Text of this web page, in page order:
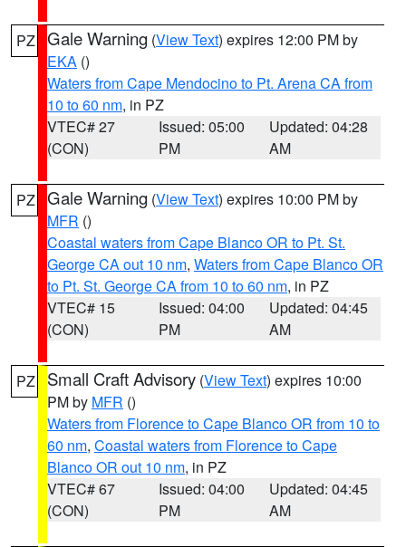
PZ Gale Warning (View Text) expires 12:00 PM by
EKA ()
Waters from Cape Mendocino to Pt. Arena CA from
10 to 60 nm, in PZ
VTEC# 27
(CON)
Issued: 05:00
PM
Updated: 04:28
AM
PZ Gale Warning (View Text) expires 10:00 PM by
MFR ()
Coastal waters from Cape Blanco OR to Pt. St.
George CA out 10 nm, Waters from Cape Blanco OR
to Pt. St. George CA from 10 to 60 nm, in PZ
VTEC# 15
(CON)
Issued: 04:00
PM
Updated: 04:45
AM
PZ Small Craft Advisory (View Text) expires 10:00
PM by MFR ()
Waters from Florence to Cape Blanco OR from 10 to
60 nm, Coastal waters from Florence to Cape
Blanco OR out 10 nm, in PZ
VTEC# 67
(CON)
Issued: 04:00
PM
Updated: 04:45
AM